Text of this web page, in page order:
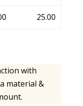
25.00
with
material &